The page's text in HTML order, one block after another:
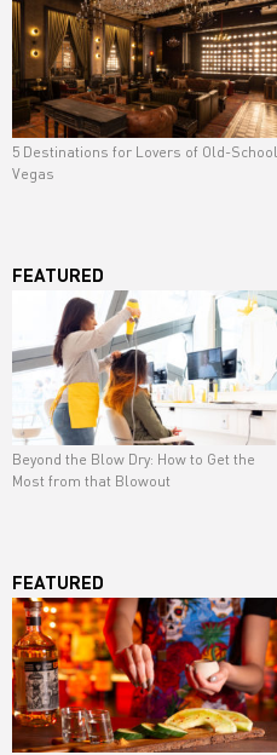
5 Destinations for Lovers of Old-School
Vegas
FEATURED
Beyond the Blow Dry: How to Get the
Most from that Blowout
FEATURED